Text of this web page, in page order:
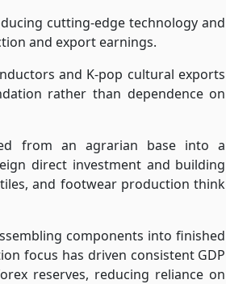
cutting-edge technology and
and export earnings.
and K-pop cultural exports
rather than dependence on
from an agrarian base into a
direct investment and building
and footwear production think
components into finished
focus has driven consistent GDP
reserves, reducing reliance on